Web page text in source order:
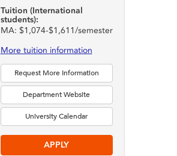
Tuition (International
students):
MA: $1,074-$1,611/semester
More tuition information
Request More Information
Department Website
University Calendar
APPLY